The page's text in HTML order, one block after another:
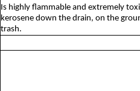
Is highly flammable and extremely
kerosene down the drain, on the
trash.